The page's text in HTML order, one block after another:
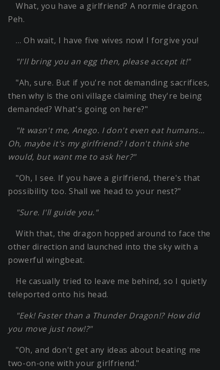
What, you have a girlfriend? A normie dragon.
Peh.
… Oh wait, I have five wives now! I forgive you!
"I'll bring you an egg then, please accept it!"
"Ah, sure. But if you're not demanding sacrifices,
then why is the oni village claiming they're being
demanded? What's going on here?"
"It wasn't me, Anego. I don't even eat humans…
Oh, maybe it's my girlfriend? I don't think she
would, but want me to ask her?"
"Oh, I see. If you have a girlfriend, there's that
possibility too. Shall we head to your nest?"
"Sure. I'll guide you."
With that, the dragon hopped around to face the
other direction and launched into the sky with a
powerful wingbeat.
He casually tried to leave me behind, so I quietly
teleported onto his head.
"Eek! Faster than a Thunder Dragon!? How did
you move just now!?"
"Oh, and don't get any ideas about beating me
two-on-one with your girlfriend."